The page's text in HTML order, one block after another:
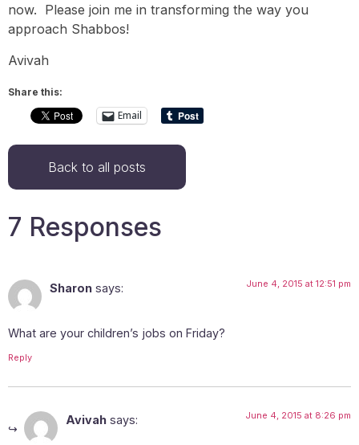
now. Please join me in transforming the way you
approach Shabbos!
Avivah
Share this:
Email
Back to all posts
7 Responses
Sharon says: June 4, 2015 at 12:51 pm
What are your children’s jobs on Friday?
Reply
Avivah says: June 4, 2015 at 8:26 pm